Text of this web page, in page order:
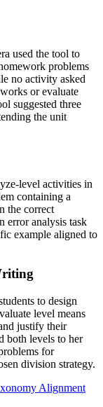
used the tool to
problems
no activity asked
or evaluate
suggested three
the unit
level activities in
containing a
the correct
error analysis task
example aligned to
to design
level means
justify their
both levels to her
for
division strategy.
Alignment